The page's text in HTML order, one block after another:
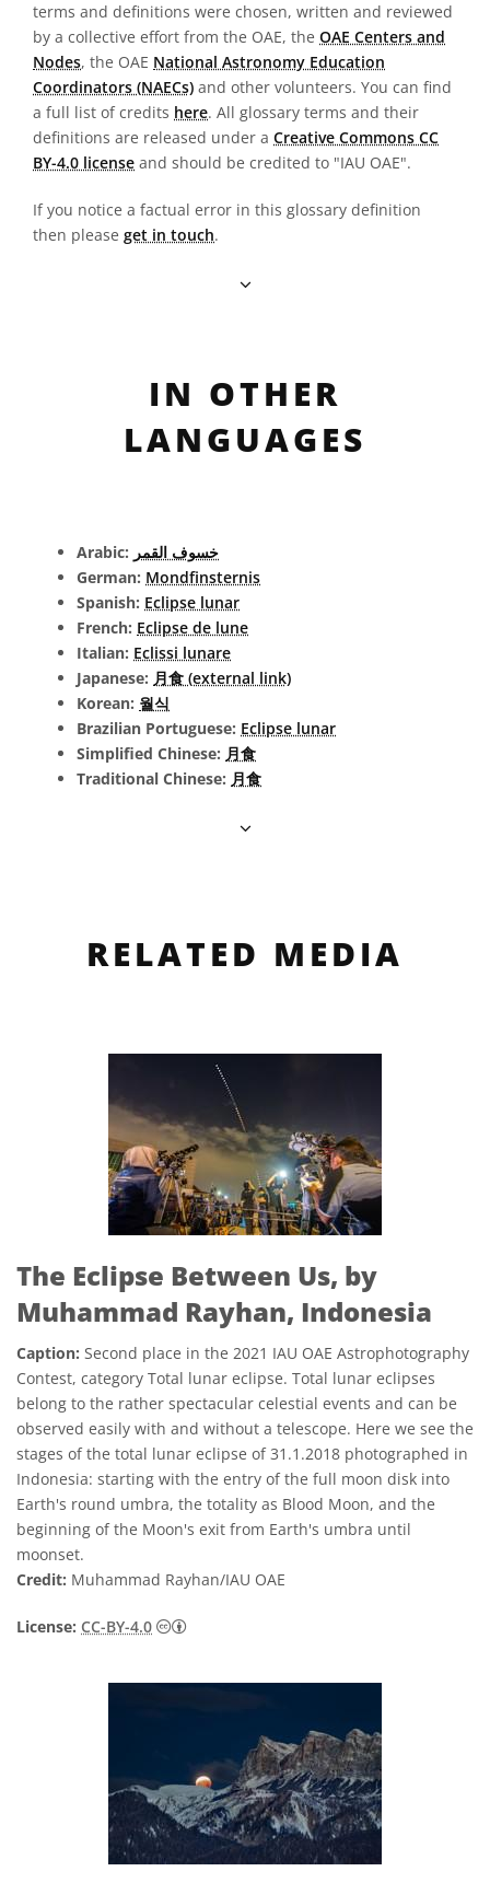
terms and definitions were chosen, written and reviewed
by a collective effort from the OAE, the OAE Centers and
Nodes, the OAE National Astronomy Education
Coordinators (NAECs) and other volunteers. You can find
a full list of credits here. All glossary terms and their
definitions are released under a Creative Commons CC
BY-4.0 license and should be credited to "IAU OAE".
If you notice a factual error in this glossary definition
then please get in touch.
IN OTHER
LANGUAGES
Arabic: خسوف القمر
German: Mondfinsternis
Spanish: Eclipse lunar
French: Eclipse de lune
Italian: Eclissi lunare
Japanese: 月食 (external link)
Korean: 월식
Brazilian Portuguese: Eclipse lunar
Simplified Chinese: 月食
Traditional Chinese: 月食
RELATED MEDIA
The Eclipse Between Us, by
Muhammad Rayhan, Indonesia
Caption: Second place in the 2021 IAU OAE Astrophotography
Contest, category Total lunar eclipse. Total lunar eclipses
belong to the rather spectacular celestial events and can be
observed easily with and without a telescope. Here we see the
stages of the total lunar eclipse of 31.1.2018 photographed in
Indonesia: starting with the entry of the full moon disk into
Earth's round umbra, the totality as Blood Moon, and the
beginning of the Moon's exit from Earth's umbra until
moonset.
Credit: Muhammad Rayhan/IAU OAE
License: CC-BY-4.0 Creative Commons Attribution 4.0